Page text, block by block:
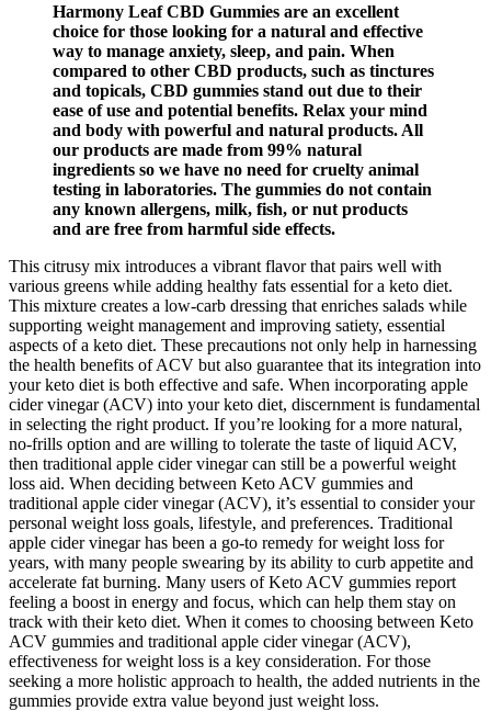
Harmony Leaf CBD Gummies are an excellent
choice for those looking for a natural and effective
way to manage anxiety, sleep, and pain. When
compared to other CBD products, such as tinctures
and topicals, CBD gummies stand out due to their
ease of use and potential benefits. Relax your mind
and body with powerful and natural products. All
our products are made from 99% natural
ingredients so we have no need for cruelty animal
testing in laboratories. The gummies do not contain
any known allergens, milk, fish, or nut products
and are free from harmful side effects.
This citrusy mix introduces a vibrant flavor that pairs well with
various greens while adding healthy fats essential for a keto diet.
This mixture creates a low-carb dressing that enriches salads while
supporting weight management and improving satiety, essential
aspects of a keto diet. These precautions not only help in harnessing
the health benefits of ACV but also guarantee that its integration into
your keto diet is both effective and safe. When incorporating apple
cider vinegar (ACV) into your keto diet, discernment is fundamental
in selecting the right product. If you’re looking for a more natural,
no-frills option and are willing to tolerate the taste of liquid ACV,
then traditional apple cider vinegar can still be a powerful weight
loss aid. When deciding between Keto ACV gummies and
traditional apple cider vinegar (ACV), it’s essential to consider your
personal weight loss goals, lifestyle, and preferences. Traditional
apple cider vinegar has been a go-to remedy for weight loss for
years, with many people swearing by its ability to curb appetite and
accelerate fat burning. Many users of Keto ACV gummies report
feeling a boost in energy and focus, which can help them stay on
track with their keto diet. When it comes to choosing between Keto
ACV gummies and traditional apple cider vinegar (ACV),
effectiveness for weight loss is a key consideration. For those
seeking a more holistic approach to health, the added nutrients in the
gummies provide extra value beyond just weight loss.